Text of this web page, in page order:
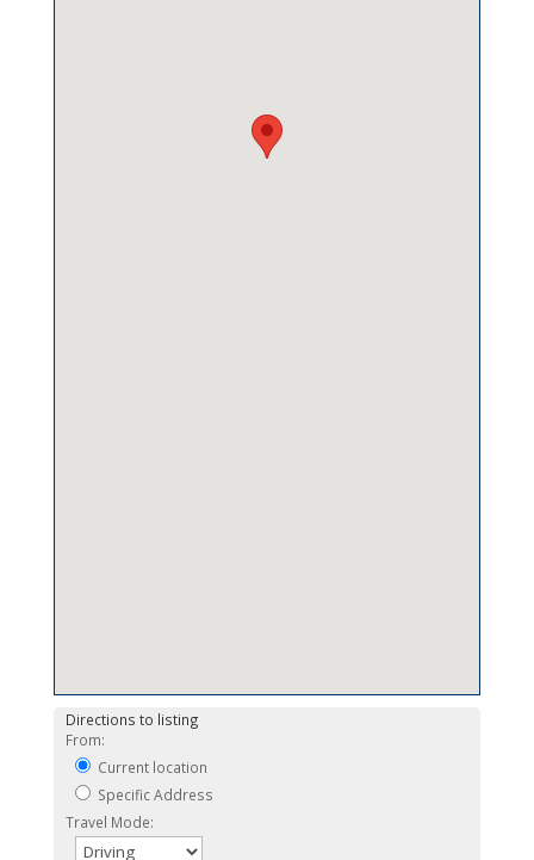
Directions to listing
From:
Current location
Specific Address
Travel Mode: